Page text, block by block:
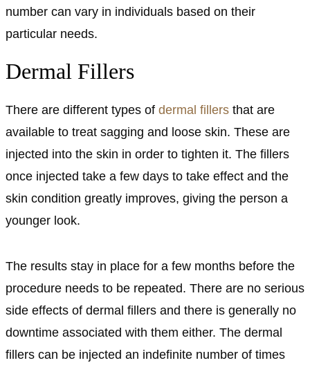
number can vary in individuals based on their
particular needs.
Dermal Fillers
There are different types of dermal fillers that are
available to treat sagging and loose skin. These are
injected into the skin in order to tighten it. The fillers
once injected take a few days to take effect and the
skin condition greatly improves, giving the person a
younger look.
The results stay in place for a few months before the
procedure needs to be repeated. There are no serious
side effects of dermal fillers and there is generally no
downtime associated with them either. The dermal
fillers can be injected an indefinite number of times